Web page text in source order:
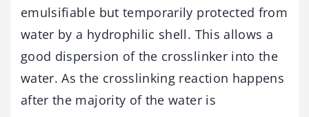
emulsifiable but temporarily protected from
water by a hydrophilic shell. This allows a
good dispersion of the crosslinker into the
water. As the crosslinking reaction happens
after the majority of the water is